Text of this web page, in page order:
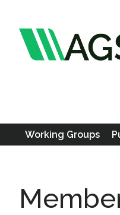
Working Groups